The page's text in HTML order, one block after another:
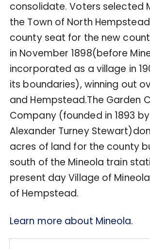
consolidate. Voters selected
the Town of North
county seat for the new
in November 1898(before
incorporated as a village in
its boundaries), winning out
and Hempstead.The Garden
Company (founded in 1893
Alexander Turney
acres of land for the county
south of the Mineola train
present day Village of
of Hempstead.
Learn more about Mineola.